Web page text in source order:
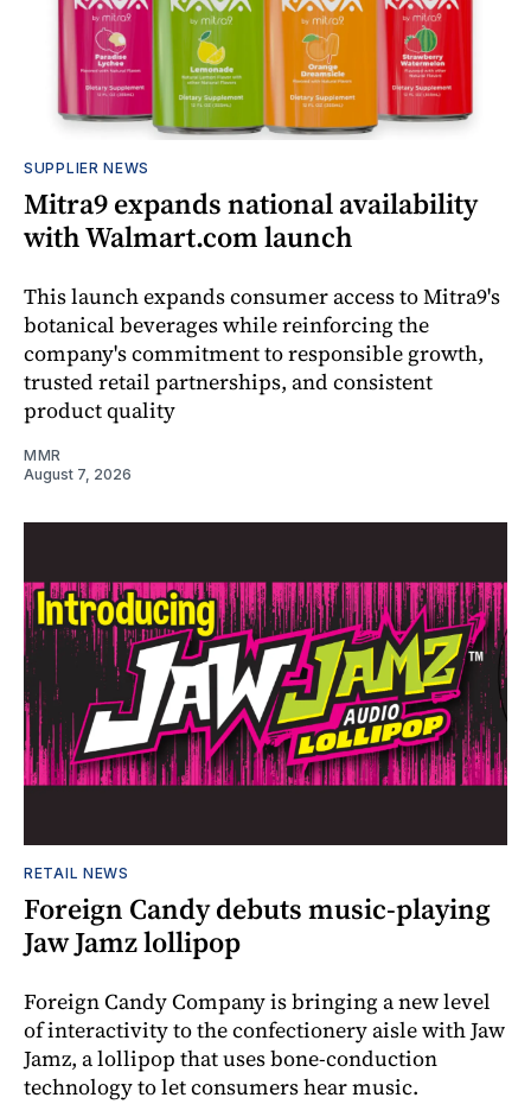
SUPPLIER NEWS
Mitra9 expands national availability
with Walmart.com launch
This launch expands consumer access to Mitra9's
botanical beverages while reinforcing the
company's commitment to responsible growth,
trusted retail partnerships, and consistent
product quality
MMR
August 7, 2026
RETAIL NEWS
Foreign Candy debuts music-playing
Jaw Jamz lollipop
Foreign Candy Company is bringing a new level
of interactivity to the confectionery aisle with Jaw
Jamz, a lollipop that uses bone-conduction
technology to let consumers hear music.